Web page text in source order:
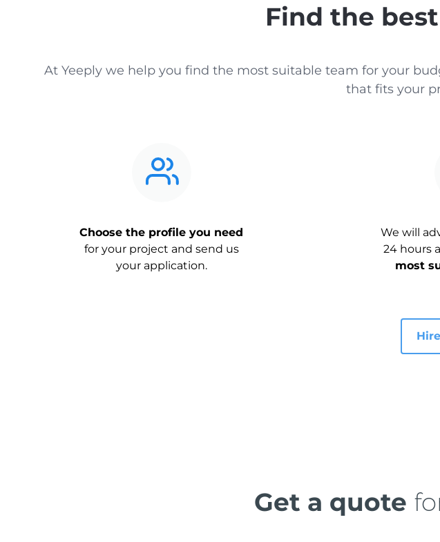
Find the best
At Yeeply we help you find the most suitable team for your
that fits your
Choose the profile you need
for your project and send us
your application.
We will
24 hours
most
Get a quote